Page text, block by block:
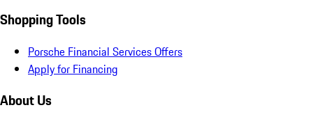
Shopping Tools
Porsche Financial Services Offers
Apply for Financing
About Us